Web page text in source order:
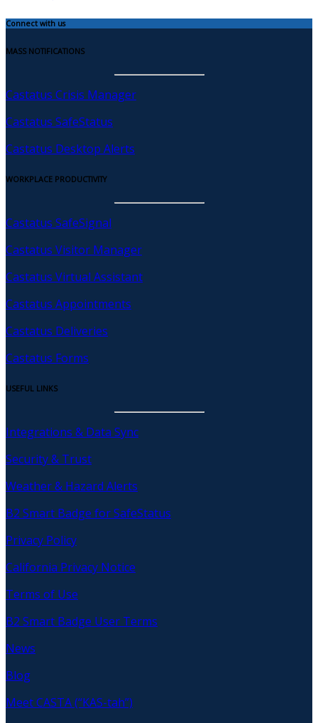
Connect with us
MASS NOTIFICATIONS
Castatus Crisis Manager
Castatus SafeStatus
Castatus Desktop Alerts
WORKPLACE PRODUCTIVITY
Castatus SafeSignal
Castatus Visitor Manager
Castatus Virtual Assistant
Castatus Appointments
Castatus Deliveries
Castatus Forms
USEFUL LINKS
Integrations & Data Sync
Security & Trust
Weather & Hazard Alerts
B2 Smart Badge for SafeStatus
Privacy Policy
California Privacy Notice
Terms of Use
B2 Smart Badge User Terms
News
Blog
Meet CASTA (“KAS-tah”)